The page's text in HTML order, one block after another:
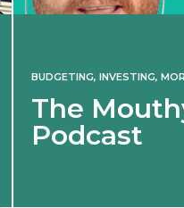
BUDGETING, INVESTING,
The
Podcast